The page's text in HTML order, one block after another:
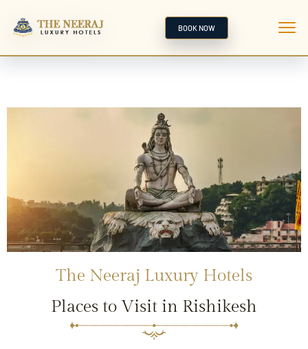
BOOK NOW
The Neeraj Luxury Hotels
Places to Visit in Rishikesh